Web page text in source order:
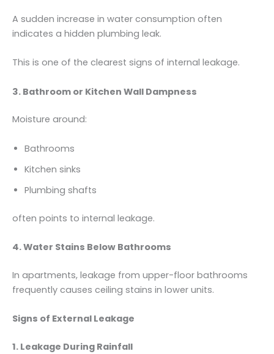
A sudden increase in water consumption often
indicates a hidden plumbing leak.
This is one of the clearest signs of internal leakage.
3. Bathroom or Kitchen Wall Dampness
Moisture around:
Bathrooms
Kitchen sinks
Plumbing shafts
often points to internal leakage.
4. Water Stains Below Bathrooms
In apartments, leakage from upper-floor bathrooms
frequently causes ceiling stains in lower units.
Signs of External Leakage
1. Leakage During Rainfall